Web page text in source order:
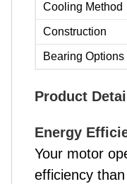
Cooling Method
Construction
Bearing Options
Product
Energy
Your motor
efficiency